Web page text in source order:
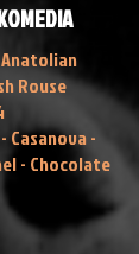
Anatolian
Rouse
Casanova -
- Chocolate